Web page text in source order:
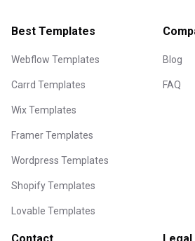
Best Templates
Webflow Templates
Carrd Templates
Wix Templates
Framer Templates
Wordpress Templates
Shopify Templates
Lovable Templates
Blog
FAQ